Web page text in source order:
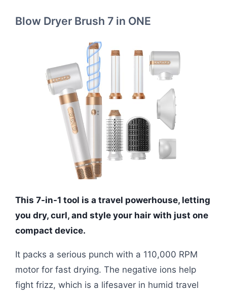
Blow Dryer Brush 7 in ONE
This 7-in-1 tool is a travel powerhouse, letting
you dry, curl, and style your hair with just one
compact device.
It packs a serious punch with a 110,000 RPM
motor for fast drying. The negative ions help
fight frizz, which is a lifesaver in humid travel